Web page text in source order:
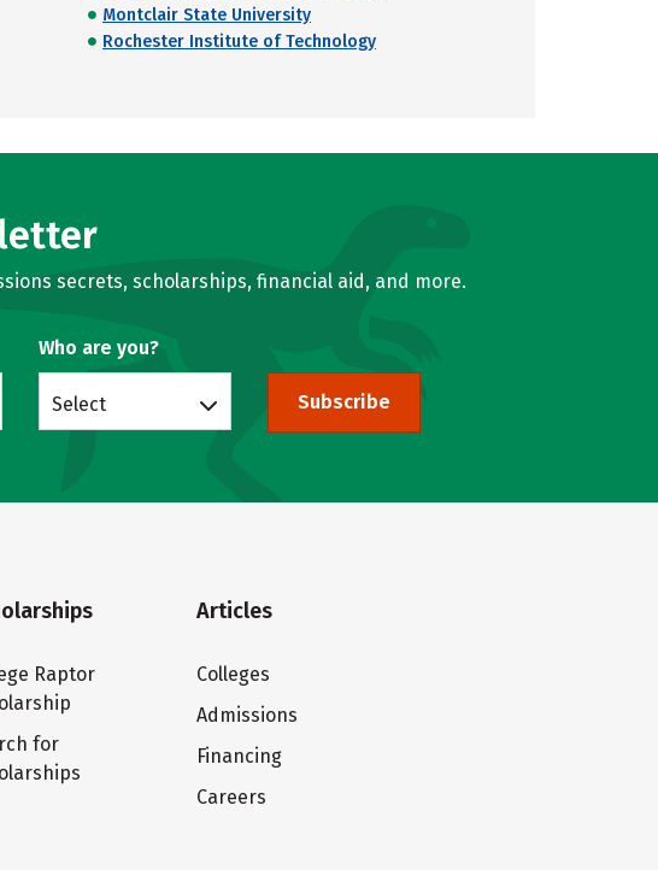
Montclair State University
Rochester Institute of Technology
secrets, scholarships, financial aid, and more.
Who are you?
Select Subscribe
Raptor
for
Articles
Colleges
Admissions
Financing
Careers